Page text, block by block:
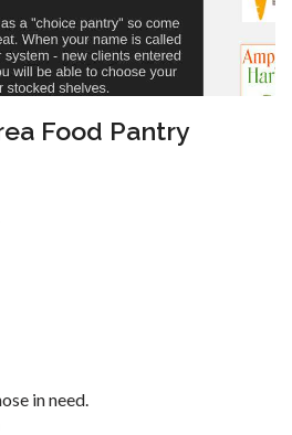
Food Pantry
in need.